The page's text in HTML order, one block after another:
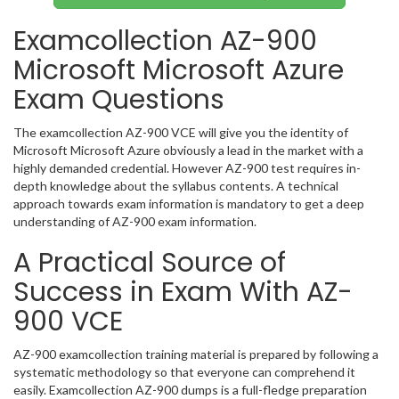
Examcollection AZ-900
Microsoft Microsoft Azure
Exam Questions
The examcollection AZ-900 VCE will give you the identity of
Microsoft Microsoft Azure obviously a lead in the market with a
highly demanded credential. However AZ-900 test requires in-
depth knowledge about the syllabus contents. A technical
approach towards exam information is mandatory to get a deep
understanding of AZ-900 exam information.
A Practical Source of
Success in Exam With AZ-
900 VCE
AZ-900 examcollection training material is prepared by following a
systematic methodology so that everyone can comprehend it
easily. Examcollection AZ-900 dumps is a full-fledge preparation